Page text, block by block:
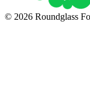
© 2026 Roundglass